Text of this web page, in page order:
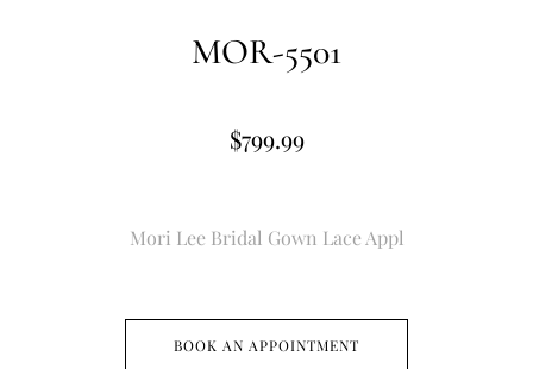
MOR-5501
$799.99
Mori Lee Bridal Gown Lace Appl
BOOK AN APPOINTMENT